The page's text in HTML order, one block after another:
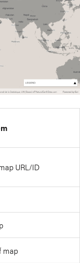
URL/ID
map